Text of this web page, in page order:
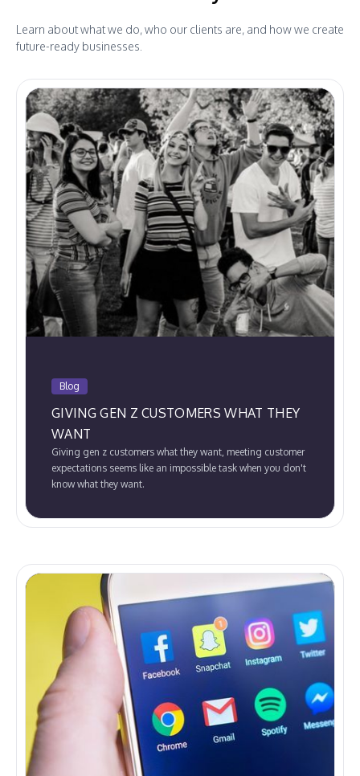
Learn about what we do, who our clients are, and how we create
future-ready businesses.
Blog
GIVING GEN Z CUSTOMERS WHAT THEY
WANT
Giving gen z customers what they want, meeting customer
expectations seems like an impossible task when you don't
know what they want.